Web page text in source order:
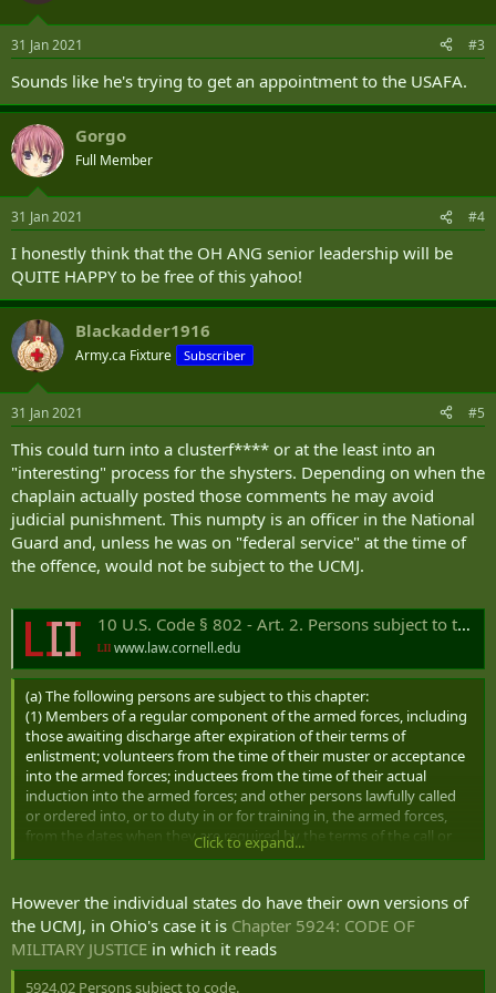
Boyd also wrote that "democrats (sic) ruin everything. They steal
your money. They steal our election. They murder children."
In another post, Boyd wrote that he thinks the insurrection at the
Capitol on Jan. 6 was done by "leftist politicians" who were
"imitating what they think represents republicans (sic)."
The Military Religious Freedom Foundation, a civil rights
organization based in New Mexico but chartered in Washington,
D.C., was alerted to Boyd’s posts by an anonymous Army captain,
and on Friday afternoon sent a letter to Ohio Adjutant General John
“He’s accused the Joint Chiefs of Staff of seditious treason,” said
Michael “Mikey” Weinstein, the founder and president of the
Military Religious Freedom Foundation. “It’s unbelievable.”
31 Jan 2021 #3
Sounds like he's trying to get an appointment to the USAFA.
Gorgo
Full Member
31 Jan 2021 #4
I honestly think that the OH ANG senior leadership will be
QUITE HAPPY to be free of this yahoo!
Blackadder1916
Army.ca Fixture Subscriber
31 Jan 2021 #5
This could turn into a clusterf**** or at the least into an
"interesting" process for the shysters. Depending on when the
chaplain actually posted those comments he may avoid
judicial punishment. This numpty is an officer in the National
Guard and, unless he was on "federal service" at the time of
the offence, would not be subject to the UCMJ.
10 U.S. Code § 802 - Art. 2. Persons subject to this chapter
www.law.cornell.edu
(a) The following persons are subject to this chapter:
(1) Members of a regular component of the armed forces, including
those awaiting discharge after expiration of their terms of
enlistment; volunteers from the time of their muster or acceptance
into the armed forces; inductees from the time of their actual
induction into the armed forces; and other persons lawfully called
or ordered into, or to duty in or for training in, the armed forces,
from the dates when they are required by the terms of the call or
order to obey it.
(3)
(A) While on inactive-duty training and during any of the periods
specified in subparagraph (B)—
(i) members of a reserve component; and
(ii)members of the Army National Guard of the United States
Click to expand...
However the individual states do have their own versions of
the UCMJ, in Ohio's case it is Chapter 5924: CODE OF
MILITARY JUSTICE in which it reads
5924.02 Persons subject to code.